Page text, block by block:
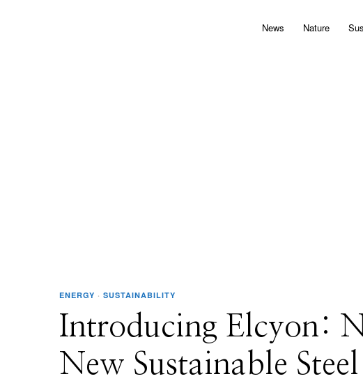
News Nature
ENERGY · SUSTAINABILITY
Introducing Elcyon:
New Sustainable